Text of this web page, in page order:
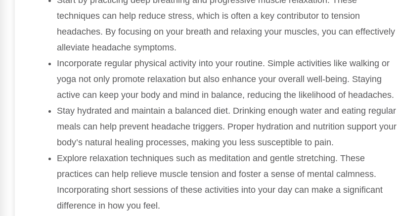
techniques can help reduce stress, which is often a key contributor to tension
headaches. By focusing on your breath and relaxing your muscles, you can effectively
alleviate headache symptoms.
Incorporate regular physical activity into your routine. Simple activities like walking or
yoga not only promote relaxation but also enhance your overall well-being. Staying
active can keep your body and mind in balance, reducing the likelihood of headaches.
Stay hydrated and maintain a balanced diet. Drinking enough water and eating regular
meals can help prevent headache triggers. Proper hydration and nutrition support your
body’s natural healing processes, making you less susceptible to pain.
Explore relaxation techniques such as meditation and gentle stretching. These
practices can help relieve muscle tension and foster a sense of mental calmness.
Incorporating short sessions of these activities into your day can make a significant
difference in how you feel.